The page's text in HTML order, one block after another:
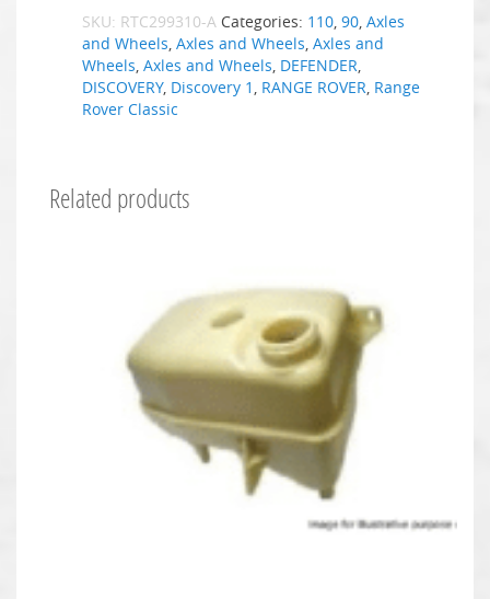
SKU: RTC299310-A Categories: 110, 90, Axles
and Wheels, Axles and Wheels, Axles and
Wheels, Axles and Wheels, DEFENDER,
DISCOVERY, Discovery 1 , RANGE ROVER, Range
Rover Classic
Related products